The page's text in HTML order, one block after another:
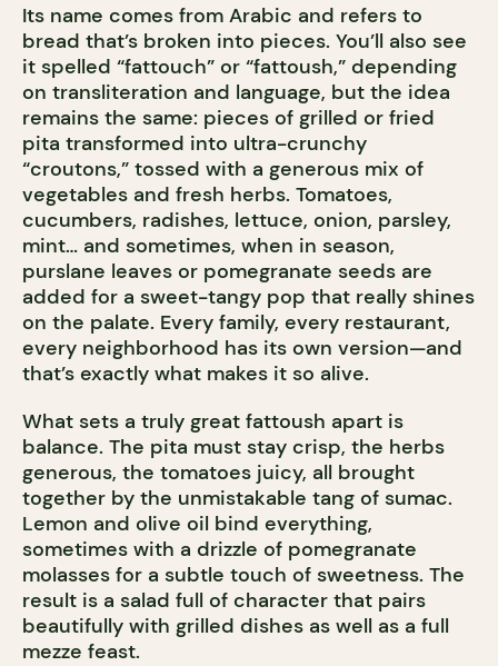
Its name comes from Arabic and refers to
bread that’s broken into pieces. You’ll also see
it spelled “fattouch” or “fattoush,” depending
on transliteration and language, but the idea
remains the same: pieces of grilled or fried
pita transformed into ultra-crunchy
“croutons,” tossed with a generous mix of
vegetables and fresh herbs. Tomatoes,
cucumbers, radishes, lettuce, onion, parsley,
mint… and sometimes, when in season,
purslane leaves or pomegranate seeds are
added for a sweet-tangy pop that really shines
on the palate. Every family, every restaurant,
every neighborhood has its own version—and
that’s exactly what makes it so alive.
What sets a truly great fattoush apart is
balance. The pita must stay crisp, the herbs
generous, the tomatoes juicy, all brought
together by the unmistakable tang of sumac.
Lemon and olive oil bind everything,
sometimes with a drizzle of pomegranate
molasses for a subtle touch of sweetness. The
result is a salad full of character that pairs
beautifully with grilled dishes as well as a full
mezze feast.